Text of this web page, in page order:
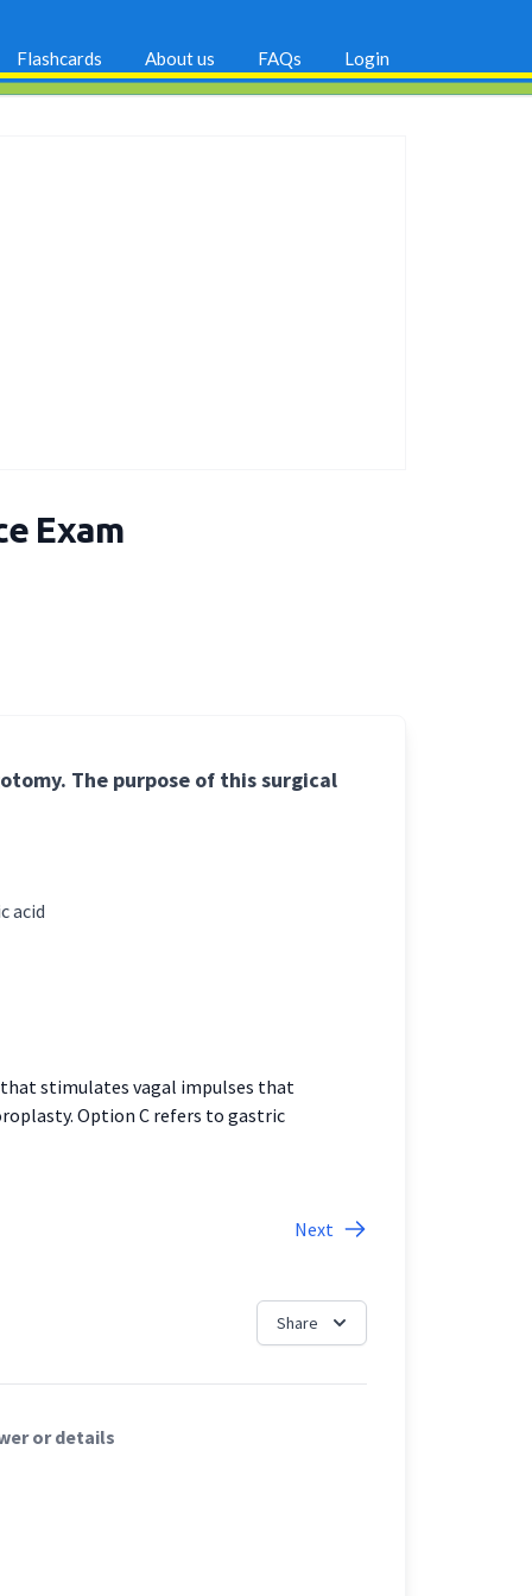
Flashcards About us FAQs Login
Exam
The purpose of this surgical
acid
stimulates vagal impulses that
Option C refers to gastric
Next
Share
or details